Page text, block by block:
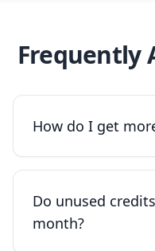
Frequently
How do I get
Do unused
month?